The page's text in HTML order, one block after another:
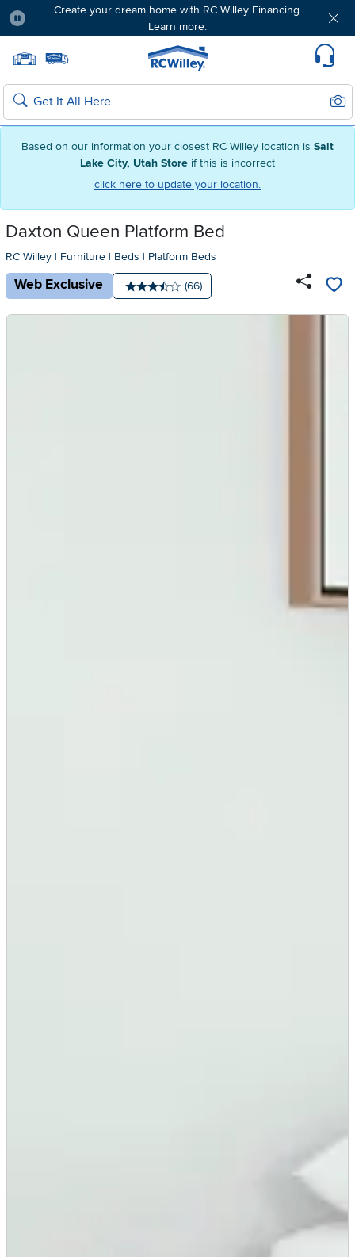
Based on our information your closest RC Willey location is Salt
Lake City, Utah Store if this is incorrect
click here to update your location.
Create your dream home with RC Willey Financing.
Learn more.
Home page
Search
Daxton Queen Platform Bed
RC Willey | Furniture | Beds | Platform Beds
Web Exclusive
Average rating: 3.5 stars
Number of reviews:
(66)